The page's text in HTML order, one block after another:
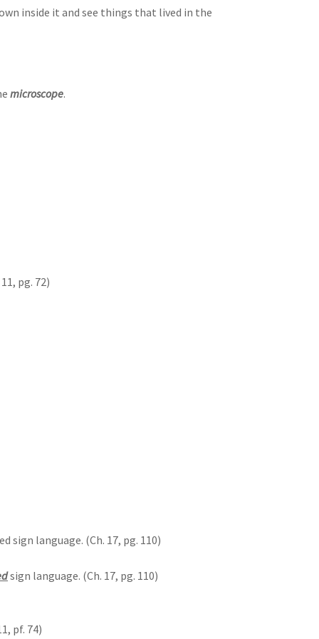
inside it and see things that lived in the
microscope.
pg. 72)
sign language. (Ch. 17, pg. 110)
sign language. (Ch. 17, pg. 110)
pf. 74)